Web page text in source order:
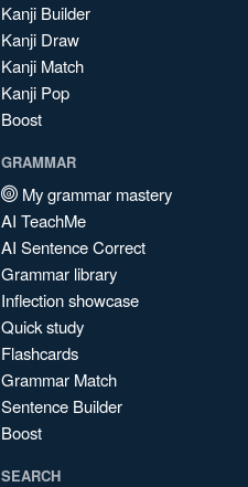
Kanji Builder
Kanji Draw
Kanji Match
Kanji Pop
Boost
GRAMMAR
My grammar mastery
AI TeachMe
AI Sentence Correct
Grammar library
Inflection showcase
Quick study
Flashcards
Grammar Match
Sentence Builder
Boost
SEARCH